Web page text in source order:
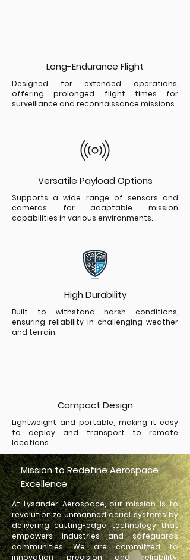
Long-Endurance Flight
Designed for extended operations,
offering prolonged flight times for
surveillance and reconnaissance missions.
Versatile Payload Options
Supports a wide range of sensors and
cameras for adaptable mission
capabilities in various environments.
High Durability
Built to withstand harsh conditions,
ensuring reliability in challenging weather
and terrain.
Compact Design
Lightweight and portable, making it easy
to deploy and transport to remote
locations.
Mission to Redefine Aerospace
Excellence
At Lysander Aerospace, our mission is to
revolutionize unmanned aerial systems by
delivering cutting-edge technology that
empowers industries and safeguards
communities. We are committed to
innovation, precision, and reliability,